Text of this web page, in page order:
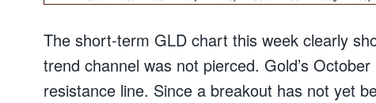
The short-term GLD chart this week clearly
trend channel was not pierced. Gold’s
resistance line. Since a breakout has not yet